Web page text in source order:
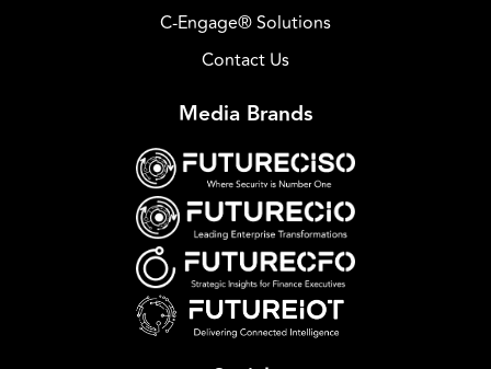
C-Engage® Solutions
Contact Us
Media Brands